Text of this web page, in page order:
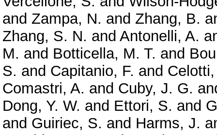
and Zampa, N. and Zhang, B.
Zhang, S. N. and Antonelli, A.
M. and Botticella, M. T. and
S. and Capitanio, F. and
Comastri, A. and Cuby, J. G.
Dong, Y. W. and Ettori, S. and
and Guiriec, S. and Harms, J.